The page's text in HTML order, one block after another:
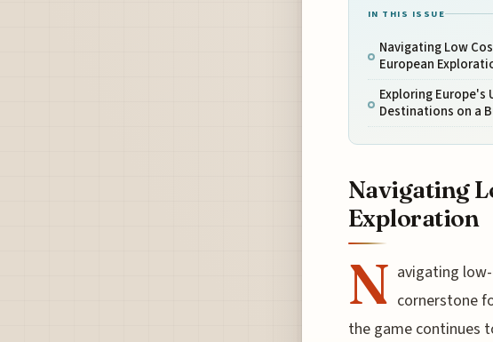
IN THIS ISSUE
Navigating Low
European
Exploring Europe's
Destinations on a
Navigating
Exploration
N avigating
cornerstone
the game continues